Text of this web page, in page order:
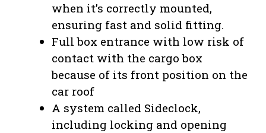
when it’s correctly mounted,
ensuring fast and solid fitting.
Full box entrance with low risk of
contact with the cargo box
because of its front position on the
car roof
A system called Sideclock,
including locking and opening